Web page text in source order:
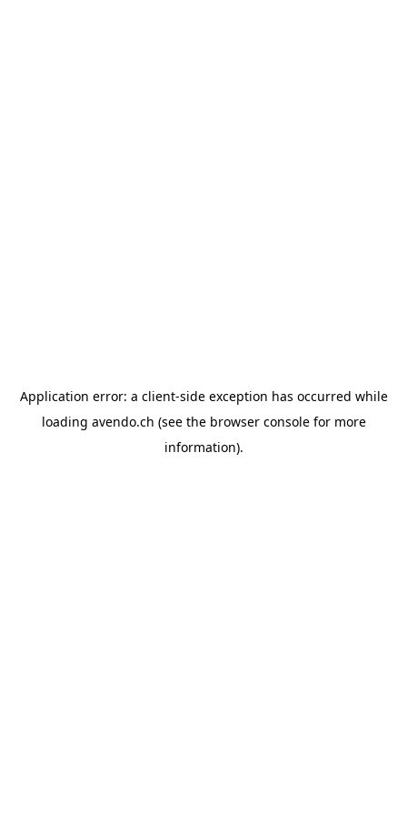
Application error: a client-side exception has occurred while
loading avendo.ch (see the browser consolefor more
information).